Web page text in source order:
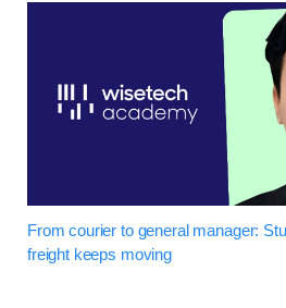
From courier to general manager:
freight keeps moving